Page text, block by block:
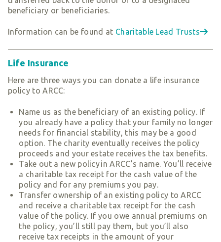
beneficiary or beneficiaries.
Information can be found at Charitable Lead Trusts
Life Insurance
Here are three ways you can donate a life insurance
policy to ARCC:
Name us as the beneficiary of an existing policy. If
you already have a policy that your family no longer
needs for financial stability, this may be a good
option. The charity eventually receives the policy
proceeds and your estate receives the tax benefits.
Take out a new policy in ARCC’s name. You’ll receive
a charitable tax receipt for the cash value of the
policy and for any premiums you pay.
Transfer ownership of an existing policy to ARCC
and receive a charitable tax receipt for the cash
value of the policy. If you owe annual premiums on
the policy, you’ll still pay them, but you’ll also
receive tax receipts in the amount of your